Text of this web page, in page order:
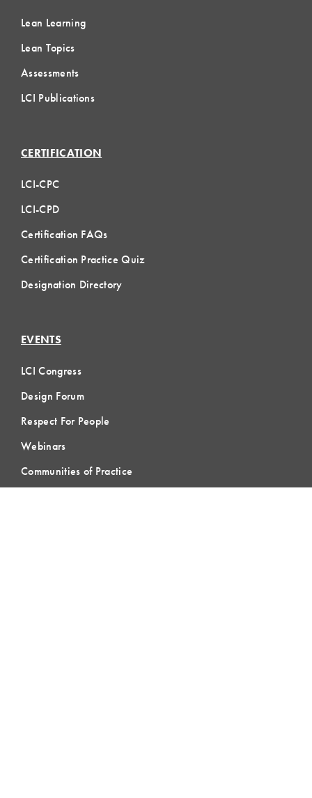
Lean Learning
Lean Topics
Assessments
LCI Publications
CERTIFICATION
LCI-CPC
LCI-CPD
Certification FAQs
Certification Practice Quiz
Designation Directory
EVENTS
LCI Congress
Design Forum
Respect For People
Webinars
Communities of Practice